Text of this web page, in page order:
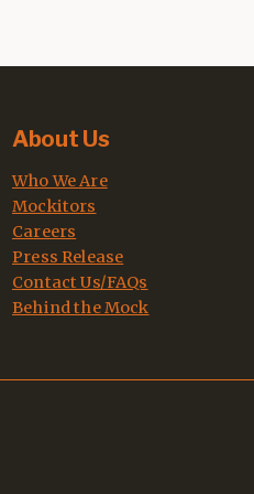
About Us
Who We Are
Mockitors
Careers
Press Release
Contact Us/FAQs
Behind the Mock